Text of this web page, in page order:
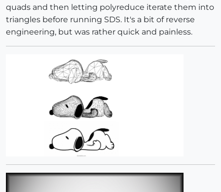
quads and then letting polyreduce iterate them into
triangles before running SDS. It's a bit of reverse
engineering, but was rather quick and painless.